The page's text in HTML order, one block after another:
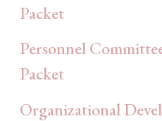
Packet
Personnel
Packet
Organizational